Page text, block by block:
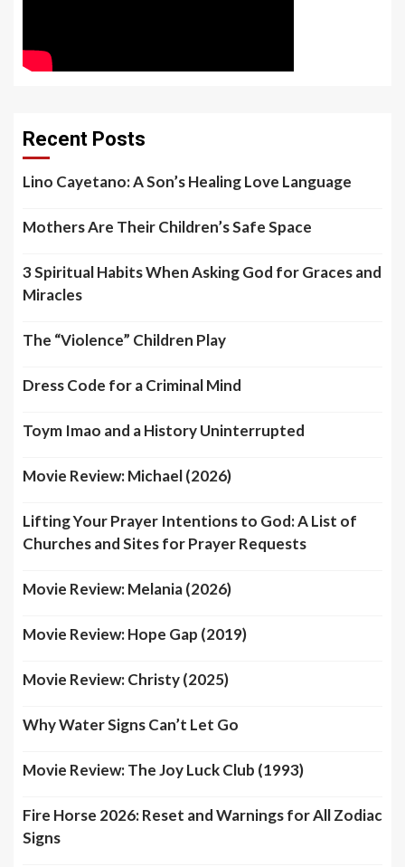
Recent Posts
Lino Cayetano: A Son’s Healing Love Language
Mothers Are Their Children’s Safe Space
3 Spiritual Habits When Asking God for Graces and
Miracles
The “Violence” Children Play
Dress Code for a Criminal Mind
Toym Imao and a History Uninterrupted
Movie Review: Michael (2026)
Lifting Your Prayer Intentions to God: A List of
Churches and Sites for Prayer Requests
Movie Review: Melania (2026)
Movie Review: Hope Gap (2019)
Movie Review: Christy (2025)
Why Water Signs Can’t Let Go
Movie Review: The Joy Luck Club (1993)
Fire Horse 2026: Reset and Warnings for All Zodiac
Signs